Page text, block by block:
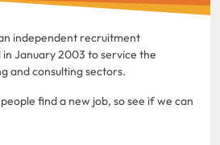
independent recruitment
January 2003 to service the
and consulting sectors.
find a new job, so see if we can